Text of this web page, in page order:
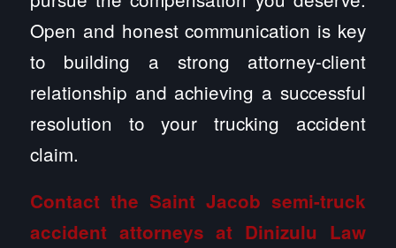
Open and honest communication is key
to building a strong attorney-client
relationship and achieving a successful
resolution to your trucking accident
claim.
Contact the Saint Jacob semi-truck
accident attorneys at Dinizulu Law